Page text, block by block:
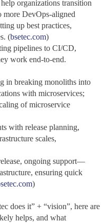
organizations transition
DevOps‑aligned
up best practices,
(bsetec.com)
pipelines to CI/CD,
work end‑to‑end.
in breaking monoliths into
with microservices;
of microservice
with release planning,
scales,
ongoing support—
ensuring quick
)
does it” + “vision”, here are
helps, and what